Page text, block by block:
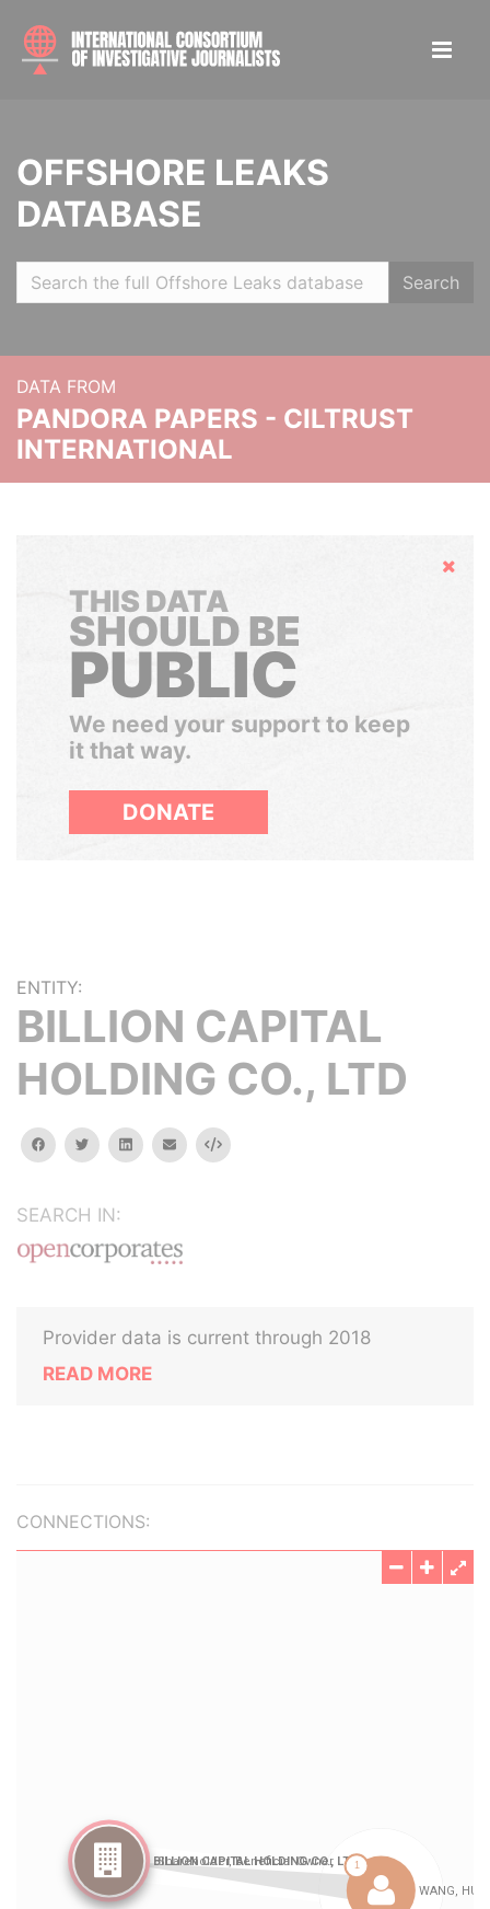
OFFSHORE LEAKS
DATABASE
Search
DATA FROM
PANDORA PAPERS - CILTRUST
INTERNATIONAL
Hide
THIS DATA
SHOULD BE
PUBLIC
We need your support to keep
it that way.
DONATE
ENTITY:
BILLION CAPITAL
HOLDING CO., LTD
facebooktwitterlinkedinemail Embed
SEARCH IN:
Provider data is current through 2018
READ MORE
CONNECTIONS: